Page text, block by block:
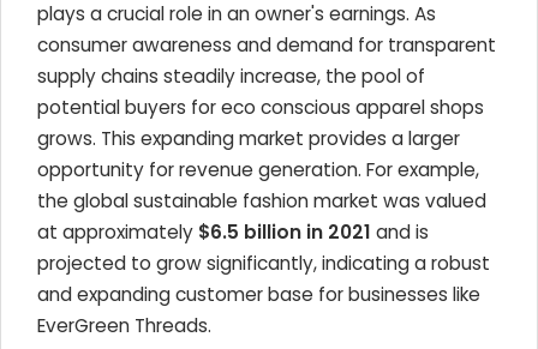
plays a crucial role in an owner's earnings. As
consumer awareness and demand for transparent
supply chains steadily increase, the pool of
potential buyers for eco conscious apparel shops
grows. This expanding market provides a larger
opportunity for revenue generation. For example,
the global sustainable fashion market was valued
at approximately $6.5 billion in 2021 and is
projected to grow significantly, indicating a robust
and expanding customer base for businesses like
EverGreen Threads.